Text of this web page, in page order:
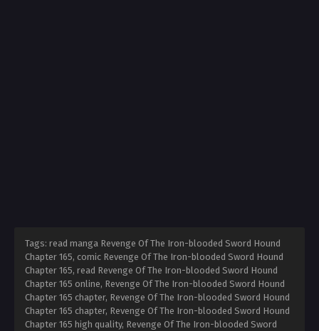
Tags: read manga Revenge Of The Iron-blooded Sword Hound
Chapter 165, comic Revenge Of The Iron-blooded Sword Hound
Chapter 165, read Revenge Of The Iron-blooded Sword Hound
Chapter 165 online, Revenge Of The Iron-blooded Sword Hound
Chapter 165 chapter, Revenge Of The Iron-blooded Sword Hound
Chapter 165 chapter, Revenge Of The Iron-blooded Sword Hound
Chapter 165 high quality, Revenge Of The Iron-blooded Sword